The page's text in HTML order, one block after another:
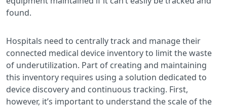
found.
Hospitals need to centrally track and manage their
connected medical device inventory to limit the waste
of underutilization. Part of creating and maintaining
this inventory requires using a solution dedicated to
device discovery and continuous tracking. First,
however, it’s important to understand the scale of the